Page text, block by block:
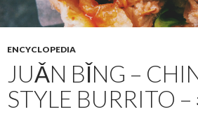
ENCYCLOPEDIA
JUǍN BǏNG –
STYLE BURRITO